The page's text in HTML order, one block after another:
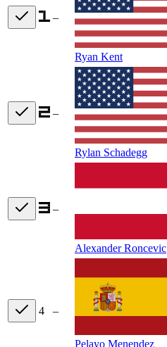
–
Ryan Kent
–
Rylan Schadegg
–
Alexander Roncevic
4 –
Pelayo Menendez